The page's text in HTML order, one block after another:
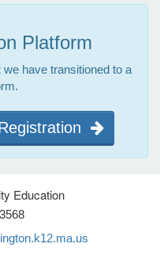
Platform
have transitioned to a
Education